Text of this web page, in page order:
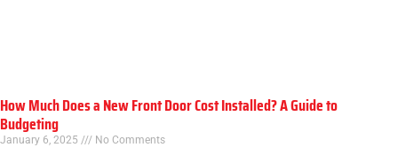
How Much Does a New Front Door Cost Installed? A Guide to
Budgeting
January 6, 2025 No Comments